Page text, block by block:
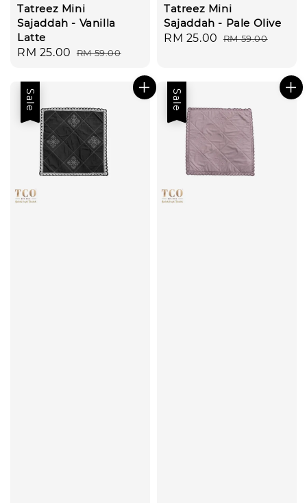
Tatreez Mini
Sajaddah - Vanilla
Latte
Sale
RM 25.00 Regular
RM 59.00
Tatreez Mini
Sajaddah - Pale Olive
Sale
RM 25.00 Regular
RM 59.00
Sale Sale